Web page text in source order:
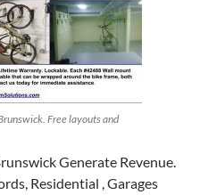
Free layouts and
Generate Revenue.
Residential , Garages